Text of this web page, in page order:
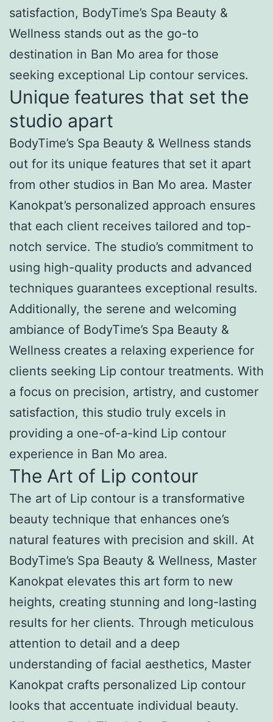
satisfaction, BodyTime’s Spa Beauty &
Wellness stands out as the go-to
destination in Ban Mo area for those
seeking exceptional Lip contour services.
Unique features that set the
studio apart
BodyTime’s Spa Beauty & Wellness stands
out for its unique features that set it apart
from other studios in Ban Mo area. Master
Kanokpat’s personalized approach ensures
that each client receives tailored and top-
notch service. The studio’s commitment to
using high-quality products and advanced
techniques guarantees exceptional results.
Additionally, the serene and welcoming
ambiance of BodyTime’s Spa Beauty &
Wellness creates a relaxing experience for
clients seeking Lip contour treatments. With
a focus on precision, artistry, and customer
satisfaction, this studio truly excels in
providing a one-of-a-kind Lip contour
experience in Ban Mo area.
The Art of Lip contour
The art of Lip contour is a transformative
beauty technique that enhances one’s
natural features with precision and skill. At
BodyTime’s Spa Beauty & Wellness, Master
Kanokpat elevates this art form to new
heights, creating stunning and long-lasting
results for her clients. Through meticulous
attention to detail and a deep
understanding of facial aesthetics, Master
Kanokpat crafts personalized Lip contour
looks that accentuate individual beauty.